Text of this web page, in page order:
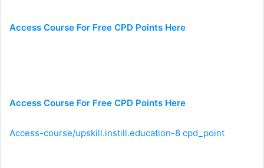
Access Course For Free CPD Points Here
Access Course For Free CPD Points Here
Access-course/upskill.instill.education-8 cpd_point